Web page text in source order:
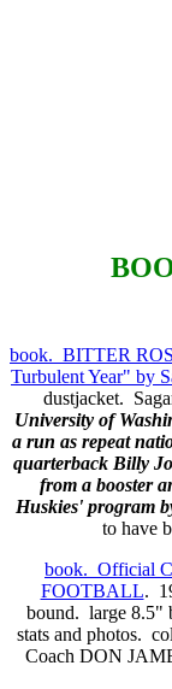
book. BITTER
Turbulent Year" by
dustjacket.
University of
a run as repeat
quarterback Billy
from a booster
Huskies' program
to have
book. Official
FOOTBALL.
bound. large 8.5"
stats and photos.
Coach DON